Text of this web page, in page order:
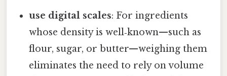
use digital scales: For ingredients
whose density is well‑known—such as
flour, sugar, or butter—weighing them
eliminates the need to rely on volume